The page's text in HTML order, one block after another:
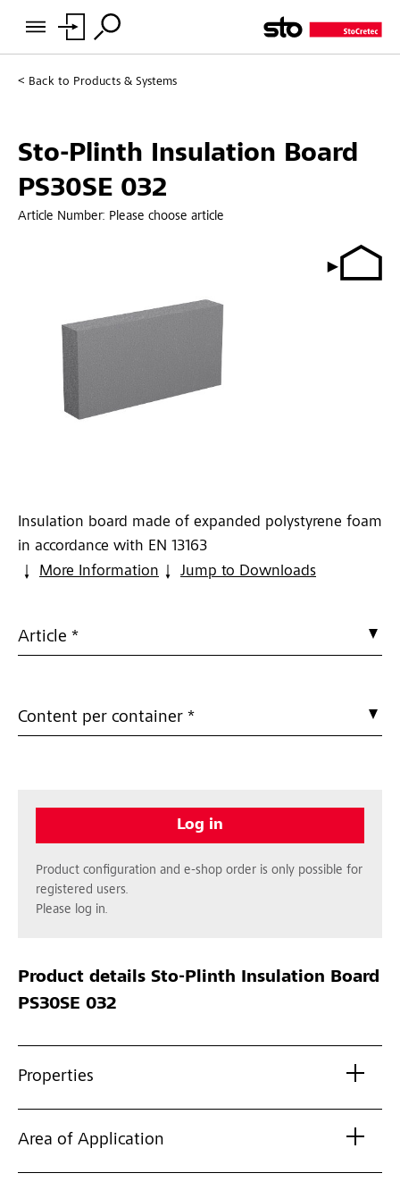
Back to Products & Systems
Sto-Plinth Insulation Board
PS30SE 032
Article Number: Please choose article
Insulation board made of expanded polystyrene foam
in accordance with EN 13163
More Information
Jump to Downloads
Article *
Content per container *
Log in
Product configuration and e-shop order is only possible for
registered users.
Please log in.
Product details Sto-Plinth Insulation Board
PS30SE 032
Properties
Area of Application